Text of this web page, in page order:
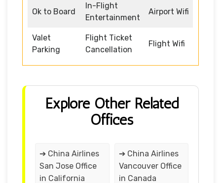
Ok to Board
In-Flight
Entertainment
Airport Wifi
Valet
Parking
Flight Ticket
Cancellation
Flight Wifi
Explore Other Related
Offices
➔ China Airlines
San Jose Office
in California
➔ China Airlines
Vancouver Office
in Canada